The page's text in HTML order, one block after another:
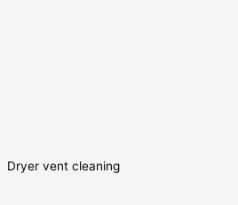
Dryer vent cleaning